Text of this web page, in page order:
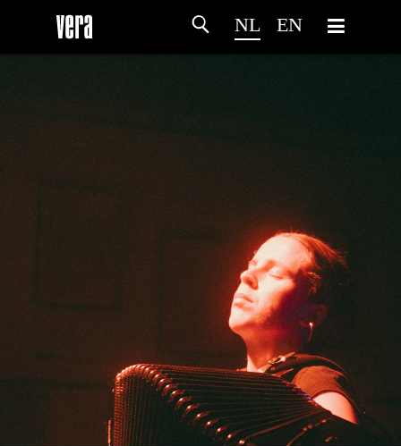
NL EN
HOMEPROGRAMMA
ARTDIVISIONFOTO’SNIEUWS